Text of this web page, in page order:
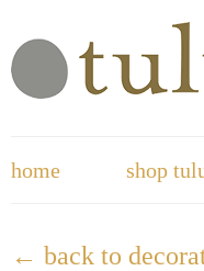
home shop
← back to